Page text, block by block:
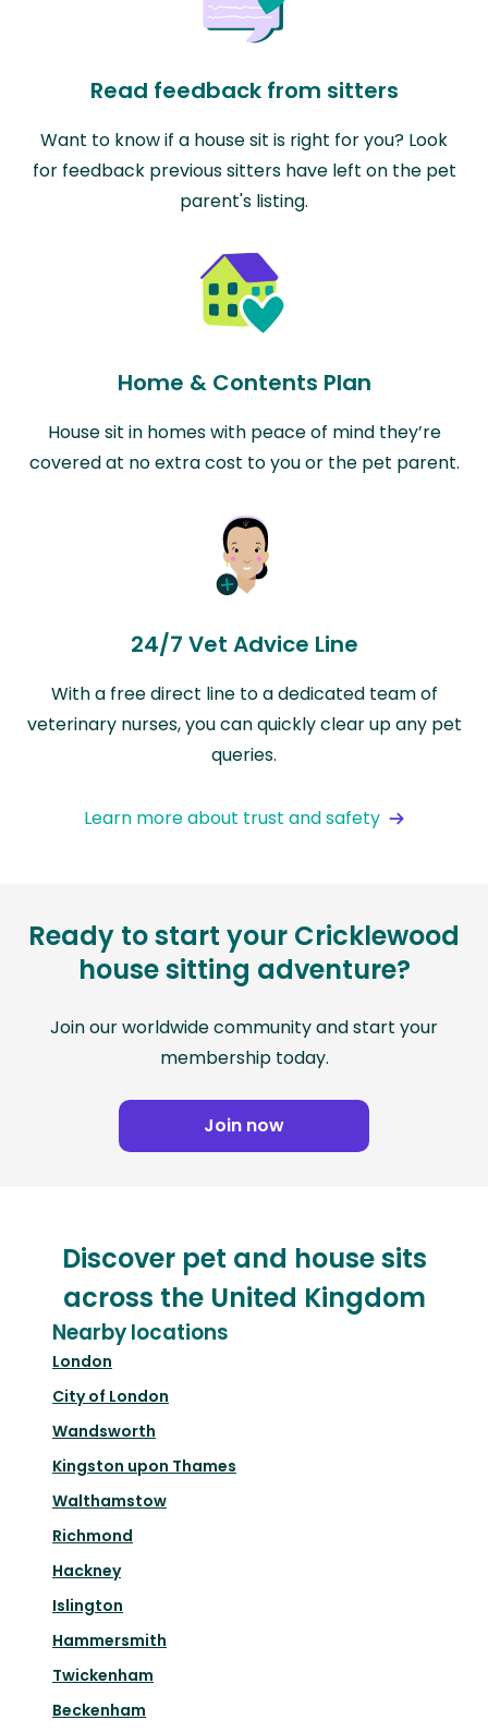
Read feedback from sitters
Want to know if a house sit is right for you? Look
for feedback previous sitters have left on the pet
parent's listing.
Home & Contents Plan
House sit in homes with peace of mind they’re
covered at no extra cost to you or the pet parent.
24/7 Vet Advice Line
With a free direct line to a dedicated team of
veterinary nurses, you can quickly clear up any pet
queries.
Learn more about trust and safety
Ready to start your Cricklewood
house sitting adventure?
Join our worldwide community and start your
membership today.
Join now
Discover pet and house sits
across the United Kingdom
Nearby locations
London
City of London
Wandsworth
Kingston upon Thames
Walthamstow
Richmond
Hackney
Islington
Hammersmith
Twickenham
Beckenham